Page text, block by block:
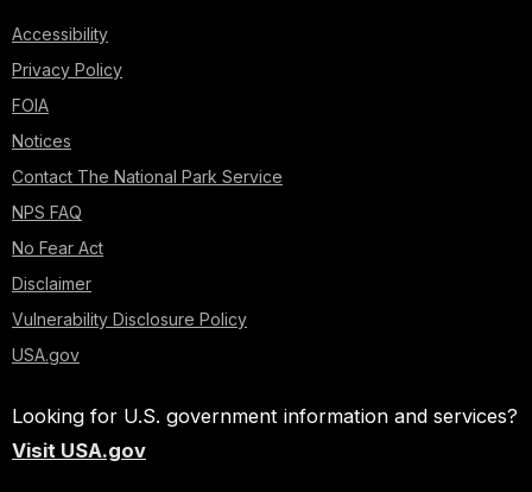
Accessibility
Privacy Policy
FOIA
Notices
Contact The National Park Service
NPS FAQ
No Fear Act
Disclaimer
Vulnerability Disclosure Policy
USA.gov
Looking for U.S. government information and services?
Visit USA.gov